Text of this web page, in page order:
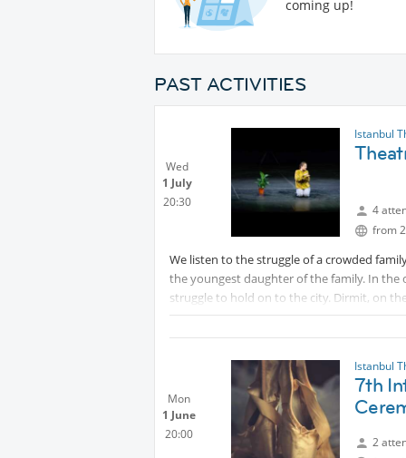
coming up!
PAST ACTIVITIES
Wed
1 July
20:30
Istanbul
4
from
We listen to the struggle of a crowded
the youngest daughter of the family. In
struggle to hold on to the city. Dirmit, on
thanks to her relentless curiosity and
to protect her from the city, are frustrated
Tickets are available at the link below:
Protected content
Mon
1 June
20:00
Istanbul
7th
2